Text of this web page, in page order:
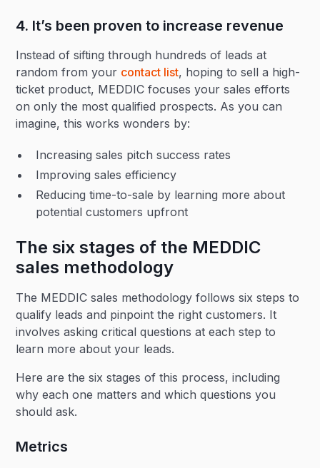
4. It’s been proven to increase revenue
Instead of sifting through hundreds of leads at
random from your contact list, hoping to sell a high-
ticket product, MEDDIC focuses your sales efforts
on only the most qualified prospects. As you can
imagine, this works wonders by:
Increasing sales pitch success rates
Improving sales efficiency
Reducing time-to-sale by learning more about
potential customers upfront
The six stages of the MEDDIC
sales methodology
The MEDDIC sales methodology follows six steps to
qualify leads and pinpoint the right customers. It
involves asking critical questions at each step to
learn more about your leads.
Here are the six stages of this process, including
why each one matters and which questions you
should ask.
Metrics